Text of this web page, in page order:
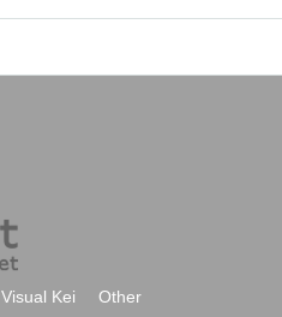
Visual Kei
Other